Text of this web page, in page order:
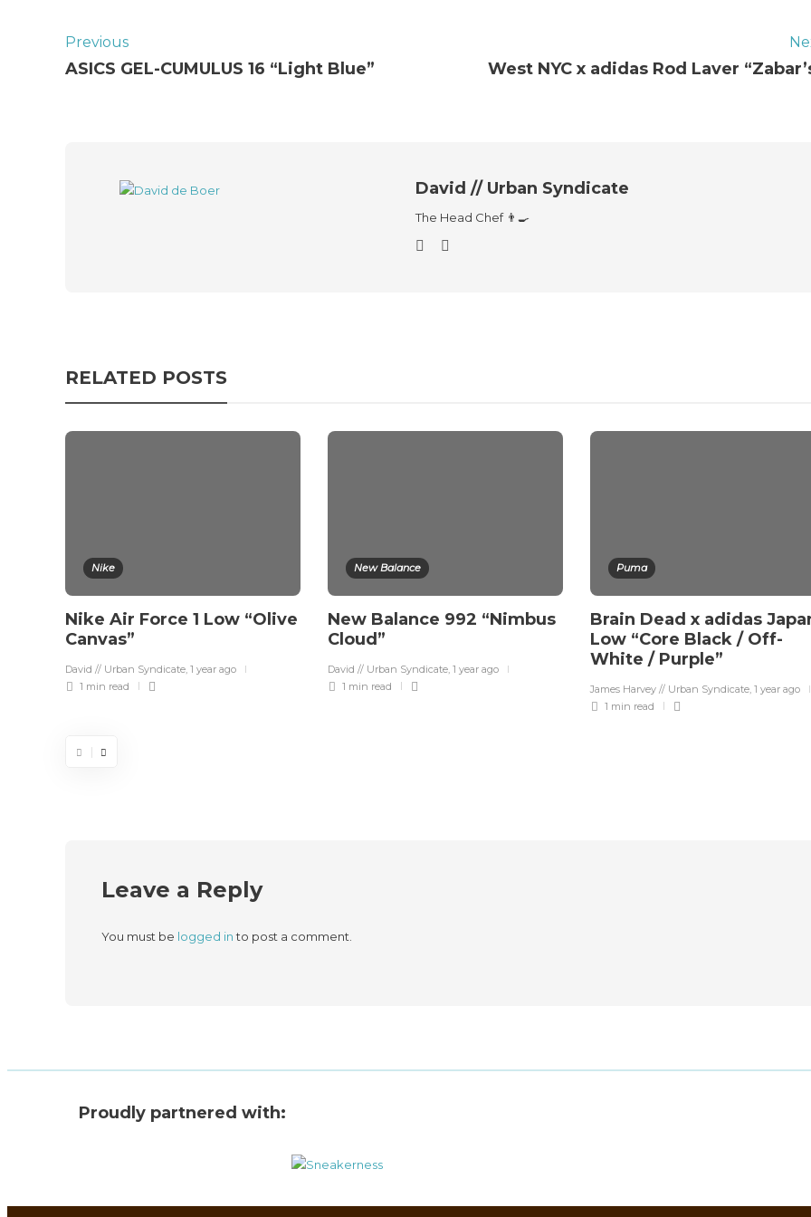
Previous
ASICS GEL-CUMULUS 16 “Light Blue” West NYC x adidas Rod Laver
David // Urban Syndicate
The Head Chef 👨‍🍳
RELATED POSTS
Nike
Nike Air Force 1 Low “Olive
Canvas”
David // Urban Syndicate, 1 year ago
1 min read
New Balance
New Balance 992 “Nimbus
Cloud”
David // Urban Syndicate, 1 year ago
1 min read
Puma
Brain Dead x adidas
Low “Core Black / Off-
White / Purple”
James Harvey // Urban Syndicate, 1 year ago
1 min read
Leave a Reply
You must be logged into post a comment.
Proudly partnered with: